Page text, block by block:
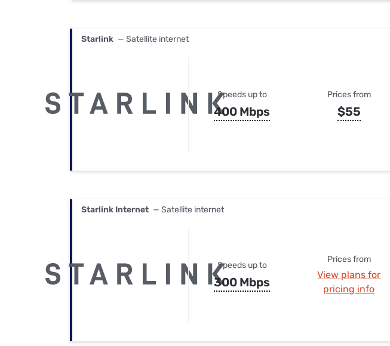
Starlink — Satellite internet
Speeds up to
400 Mbps
Prices from
$55
Starlink Internet — Satellite internet
Speeds up to
300 Mbps
Prices from
View plans for
pricing info